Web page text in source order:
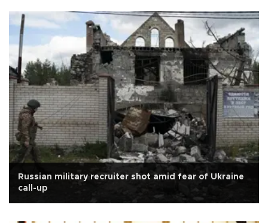
Russian military recruiter shot amid fear of Ukraine
call-up